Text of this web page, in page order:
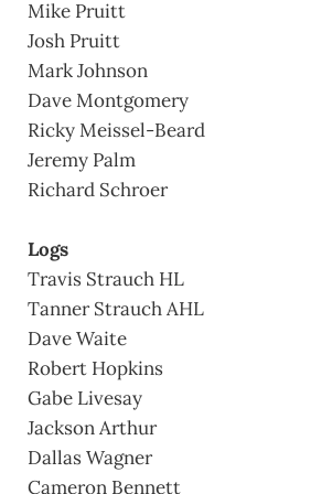
Mike Pruitt
Josh Pruitt
Mark Johnson
Dave Montgomery
Ricky Meissel-Beard
Jeremy Palm
Richard Schroer
Logs
Travis Strauch HL
Tanner Strauch AHL
Dave Waite
Robert Hopkins
Gabe Livesay
Jackson Arthur
Dallas Wagner
Cameron Bennett